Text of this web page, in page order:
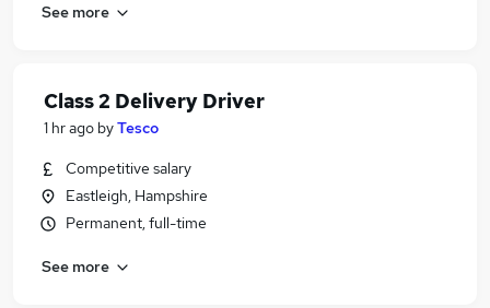
See more
Class 2 Delivery Driver
1 hr ago byTesco
Competitive salary
Eastleigh, Hampshire
Permanent, full-time
See more